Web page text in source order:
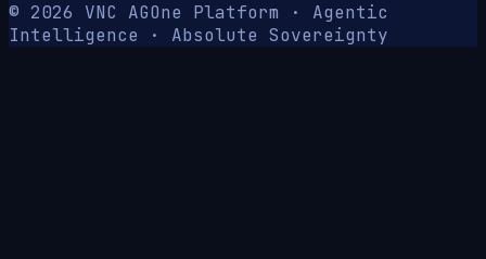
© 2026 VNC AGOne Platform · Agentic
Intelligence · Absolute Sovereignty